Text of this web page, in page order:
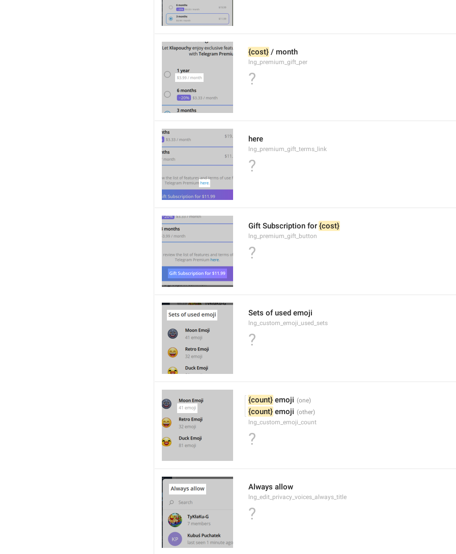
{cost} / month
lng_premium_gift_per
?
here
lng_premium_gift_terms_link
?
Gift Subscription for {cost}
lng_premium_gift_button
?
Sets of used emoji
lng_custom_emoji_used_sets
?
{count} emoji
{count} emoji
lng_custom_emoji_count
?
Always allow
lng_edit_privacy_voices_always_title
?